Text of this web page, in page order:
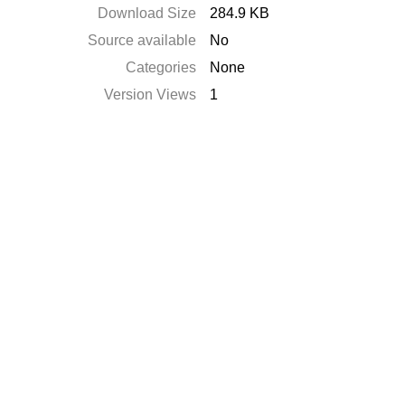
Download Size
284.9 KB
Source available
No
Categories
None
Version Views
1